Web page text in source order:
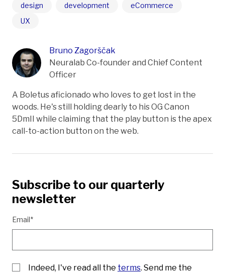
design
development
eCommerce
UX
Bruno Zagorščak
Neuralab Co-founder and Chief Content
Officer
A Boletus aficionado who loves to get lost in the
woods. He's still holding dearly to his OG Canon
5DmII while claiming that the play button is the apex
call-to-action button on the web.
Subscribe to our quarterly
newsletter
Email*
Indeed, I've read all the terms. Send me the